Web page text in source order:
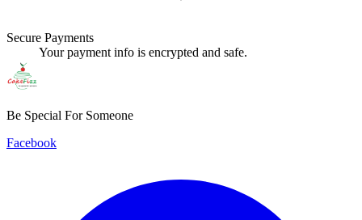
Secure Payments
Your payment info is encrypted and safe.
Be Special For Someone
Facebook